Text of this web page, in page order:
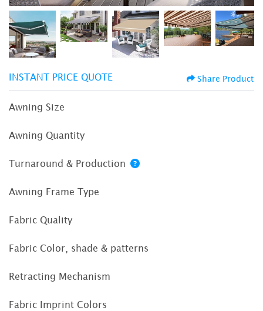
INSTANT PRICE QUOTE Share Product
Awning Size
Awning Quantity
Turnaround & Production
Awning Frame Type
Fabric Quality
Fabric Color, shade & patterns
Retracting Mechanism
Fabric Imprint Colors